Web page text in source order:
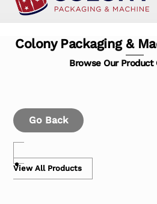
Colony Packaging &
Browse Our Product
Go Back
View All Products